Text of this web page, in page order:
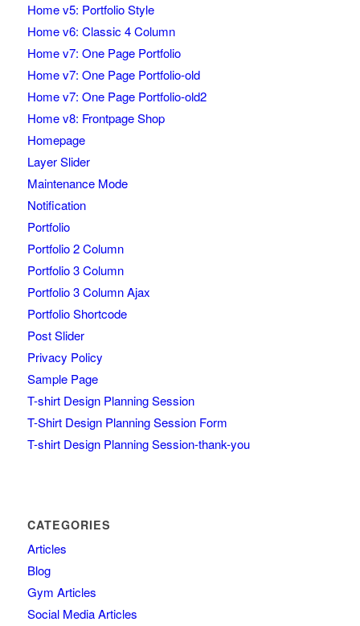
Home v5: Portfolio Style
Home v6: Classic 4 Column
Home v7: One Page Portfolio
Home v7: One Page Portfolio-old
Home v7: One Page Portfolio-old2
Home v8: Frontpage Shop
Homepage
Layer Slider
Maintenance Mode
Notification
Portfolio
Portfolio 2 Column
Portfolio 3 Column
Portfolio 3 Column Ajax
Portfolio Shortcode
Post Slider
Privacy Policy
Sample Page
T-shirt Design Planning Session
T-Shirt Design Planning Session Form
T-shirt Design Planning Session-thank-you
CATEGORIES
Articles
Blog
Gym Articles
Social Media Articles